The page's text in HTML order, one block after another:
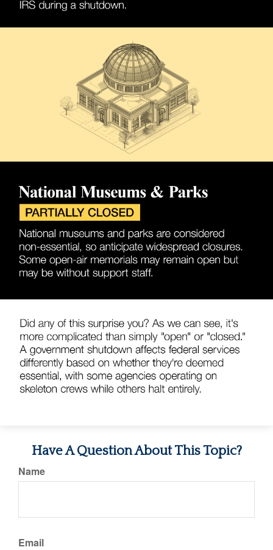
Have A Question About This Topic?
Name
Email